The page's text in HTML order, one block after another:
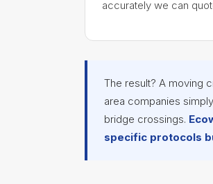
accurately we can
The result? A moving
area companies
bridge crossings.
specific protocols